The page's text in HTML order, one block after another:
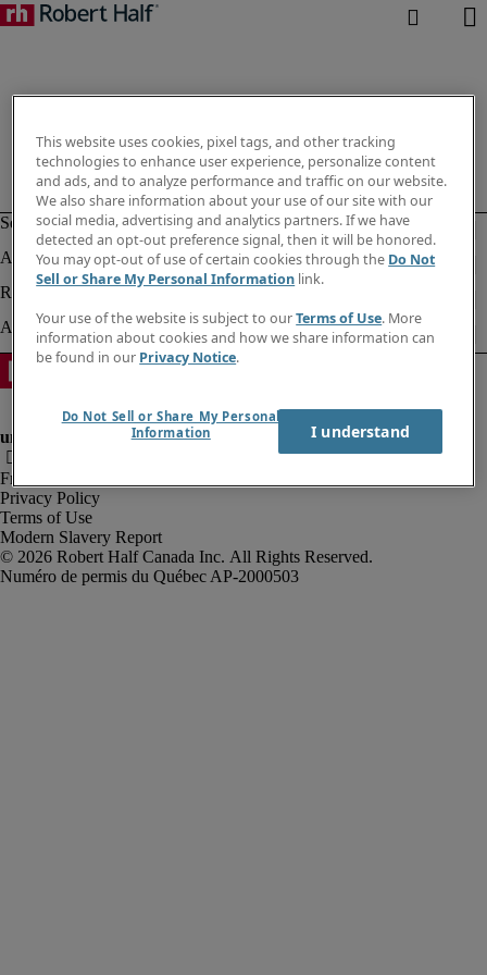
Fraud Alert
Privacy Policy
Terms of Use
Modern Slavery Report
Robert Half Canada Inc. All Rights Reserved.
This website uses cookies, pixel tags, and other tracking
technologies to enhance user experience, personalize content
and ads, and to analyze performance and traffic on our website.
We also share information about your use of our site with our
social media, advertising and analytics partners. If we have
detected an opt-out preference signal, then it will be honored.
You may opt-out of use of certain cookies through the Do Not
Sell or Share My Personal Information link.
Your use of the website is subject to ourTerms of Use. More
information about cookies and how we share information can
be found in our Privacy Notice.
Do Not Sell or Share My Personal
Information
I understand